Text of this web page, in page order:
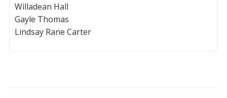
Willadean Hall
Gayle Thomas
Lindsay Rane Carter